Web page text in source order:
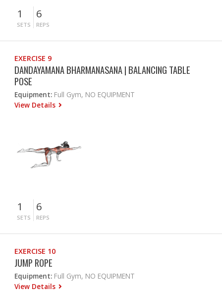
1
SETS
6
REPS
EXERCISE 9
DANDAYAMANA BHARMANASANA | BALANCING TABLE
POSE
Equipment: Full Gym, NO EQUIPMENT
View Details
1
SETS
6
REPS
EXERCISE 10
JUMP ROPE
Equipment: Full Gym, NO EQUIPMENT
View Details